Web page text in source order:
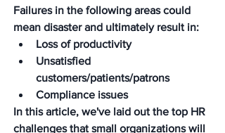
Failures in the following areas could
mean disaster and ultimately result in:
Loss of productivity
Unsatisfied
customers/patients/patrons
Compliance issues
In this article, we've laid out the top HR
challenges that small organizations will